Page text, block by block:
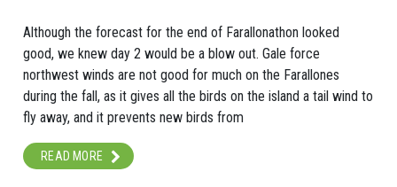
Although the forecast for the end of Farallonathon looked
good, we knew day 2 would be a blow out. Gale force
northwest winds are not good for much on the Farallones
during the fall, as it gives all the birds on the island a tail wind to
fly away, and it prevents new birds from
READ MORE